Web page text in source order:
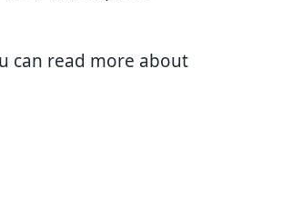
can read more about